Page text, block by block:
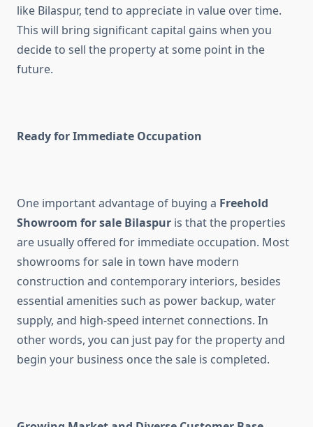
like Bilaspur, tend to appreciate in value over time.
This will bring significant capital gains when you
decide to sell the property at some point in the
future.
Ready for Immediate Occupation
One important advantage of buying a Freehold
Showroom for sale Bilaspur is that the properties
are usually offered for immediate occupation. Most
showrooms for sale in town have modern
construction and contemporary interiors, besides
essential amenities such as power backup, water
supply, and high-speed internet connections. In
other words, you can just pay for the property and
begin your business once the sale is completed.